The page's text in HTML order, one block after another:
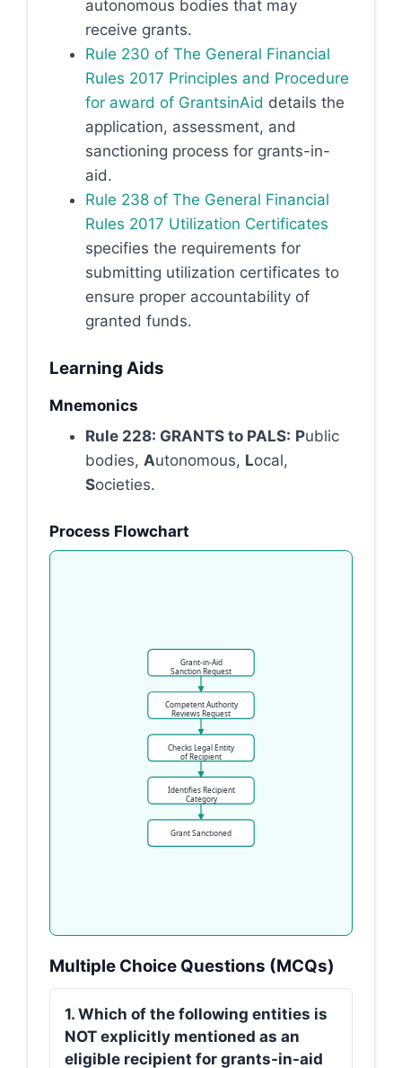
autonomous bodies that may
receive grants.
Rule 230 of The General Financial
Rules 2017 Principles and Procedure
for award of GrantsinAid details the
application, assessment, and
sanctioning process for grants-in-
aid.
Rule 238 of The General Financial
Rules 2017 Utilization Certificates
specifies the requirements for
submitting utilization certificates to
ensure proper accountability of
granted funds.
Learning Aids
Mnemonics
Rule 228: GRANTS to PALS: Public
bodies, Autonomous, Local,
Societies.
Process Flowchart
Grant-in-Aid
Sanction Request
Competent Authority
Reviews Request
Checks Legal Entity
of Recipient
Identifies Recipient
Category
Grant Sanctioned
Multiple Choice Questions (MCQs)
1. Which of the following entities is
NOT explicitly mentioned as an
eligible recipient for grants-in-aid